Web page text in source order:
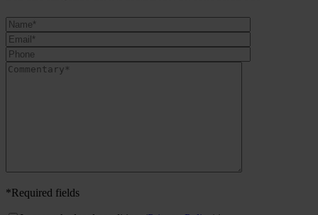
*Required fields